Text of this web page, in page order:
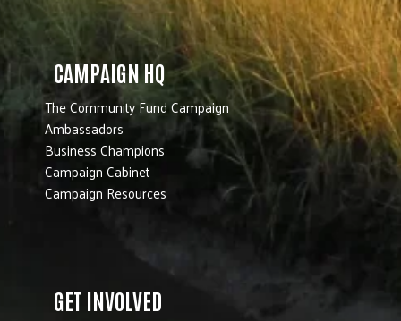
CAMPAIGN HQ
The Community Fund Campaign
Ambassadors
Business Champions
Campaign Cabinet
Campaign Resources
GET INVOLVED